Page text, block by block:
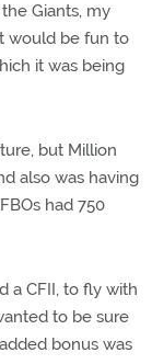
Giants, my
would be fun to
it was being
but Million
also was having
had 750
a CFII, to fly with
to be sure
bonus was